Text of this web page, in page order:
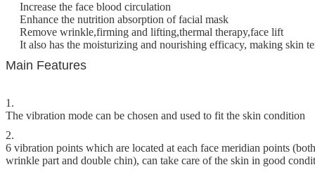
Increase the face blood circulation
Enhance the nutrition absorption of facial mask
Remove wrinkle,firming and lifting,thermal therapy,face lift
It also has the moisturizing and nourishing efficacy, making skin
Main Features
1.
The vibration mode can be chosen and used to fit the skin condition
2.
6 vibration points which are located at each face meridian points
wrinkle part and double chin), can take care of the skin in good